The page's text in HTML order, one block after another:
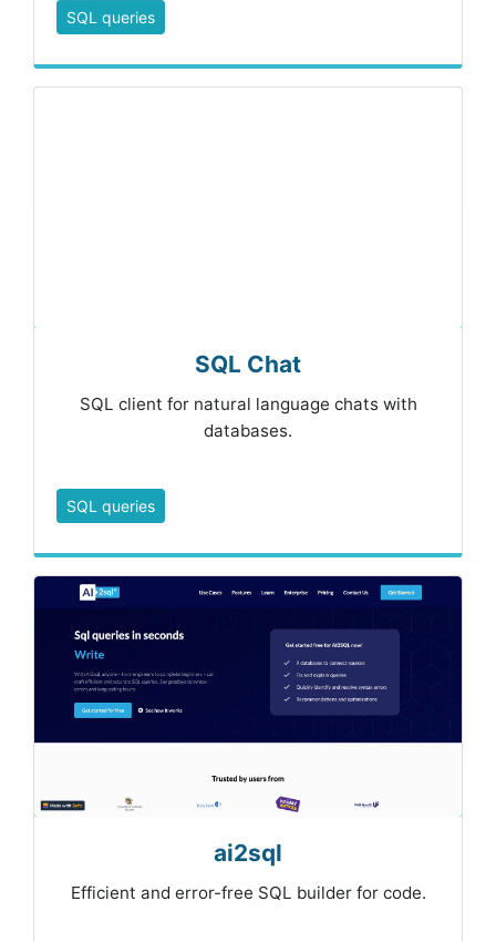
SQL queries
SQL Chat
SQL client for natural language chats with
databases.
SQL queries
ai2sql
Efficient and error-free SQL builder for code.